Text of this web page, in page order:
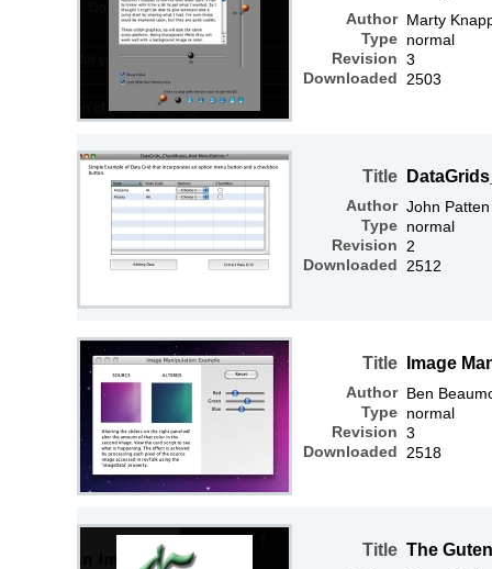
Author
Type
Revision
Downloaded
Marty
normal
3
2503
Title
Author
Type
Revision
Downloaded
John Patten
normal
2
2512
Title
Author
Type
Revision
Downloaded
Image
Ben
normal
3
2518
Title The